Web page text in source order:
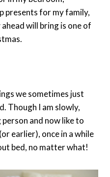
presents for my family,
will bring is one of
we sometimes just
Though I am slowly,
and now like to
earlier), once in a while
bed, no matter what!